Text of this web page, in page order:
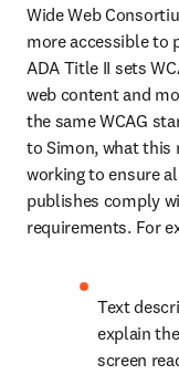
Wide Web
more accessible to
ADA Title II sets
web content and
the same WCAG
to Simon, what this
working to ensure
publishes comply
requirements. For
Text
explain
screen